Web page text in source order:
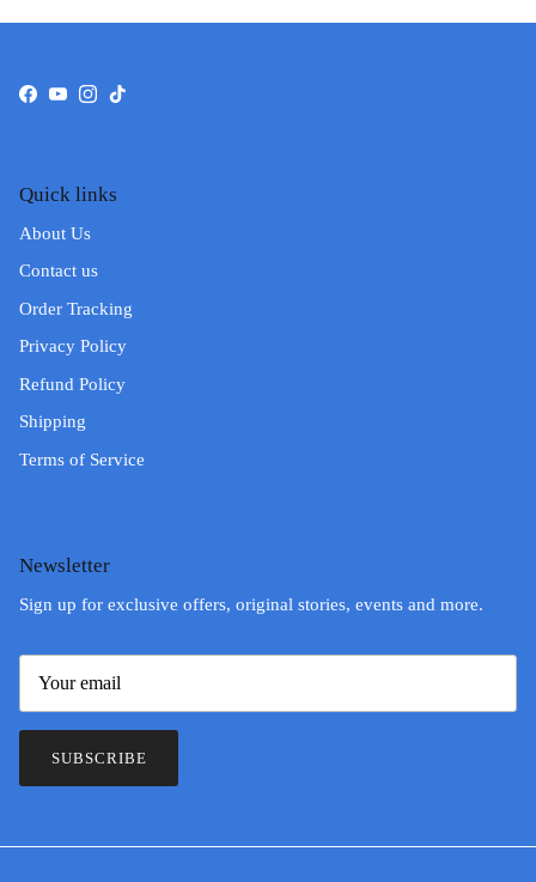
Facebook
YouTube
Instagram
TikTok
Quick links
About Us
Contact us
Order Tracking
Privacy Policy
Refund Policy
Shipping
Terms of Service
Newsletter
Sign up for exclusive offers, original stories, events and more.
SUBSCRIBE